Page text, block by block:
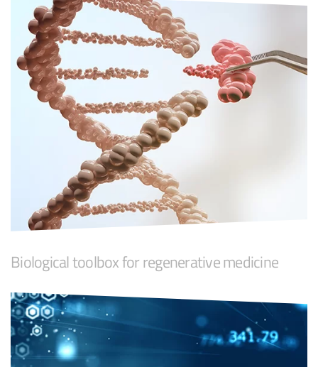
Biological toolbox for regenerative medicine